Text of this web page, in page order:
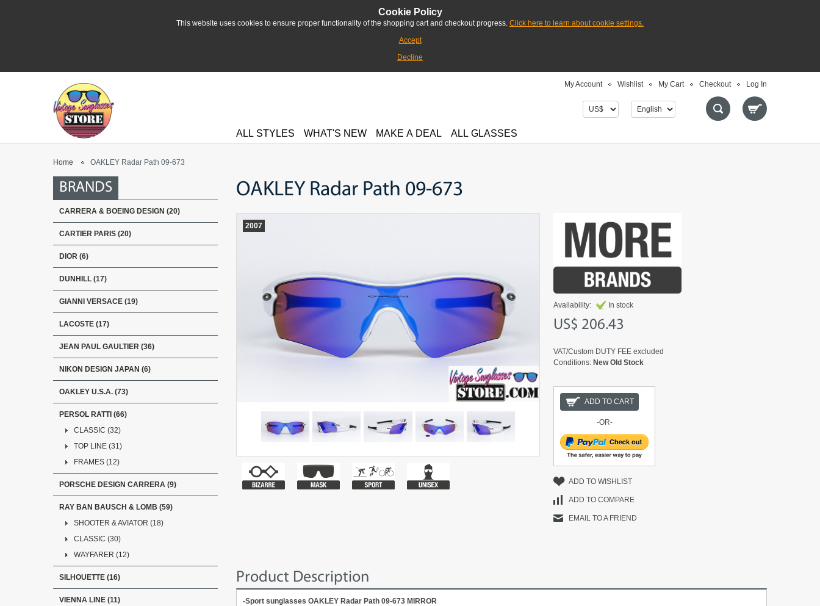
Cookie Policy
This website uses cookies to ensure proper functionality of the shopping cart and checkout progress. Click here to learn about cookie settings.
Accept
Decline
My Account Wishlist My Cart Checkout Log In
ALL STYLES WHAT'S NEW MAKE A DEAL ALL GLASSES
Home OAKLEY Radar Path 09-673
BRANDS
CARRERA & BOEING DESIGN (20)
CARTIER PARIS (20)
DIOR (6)
DUNHILL (17)
GIANNI VERSACE (19)
LACOSTE (17)
JEAN PAUL GAULTIER (36)
NIKON DESIGN JAPAN (6)
OAKLEY U.S.A. (73)
PERSOL RATTI (66)
CLASSIC (32)
TOP LINE (31)
FRAMES (12)
PORSCHE DESIGN CARRERA (9)
RAY BAN BAUSCH & LOMB (59)
SHOOTER & AVIATOR (18)
CLASSIC (30)
WAYFARER (12)
SILHOUETTE (16)
VIENNA LINE (11)
OAKLEY Radar Path 09-673
2007
Availability: In stock
US$ 206.43
VAT/Custom DUTY FEE excluded
Conditions:New Old Stock
ADD TO CART
-OR-
ADD TO WISHLIST
ADD TO COMPARE
EMAIL TO A FRIEND
Product Description
-Sport sunglasses OAKLEY Radar Path 09-673 MIRROR